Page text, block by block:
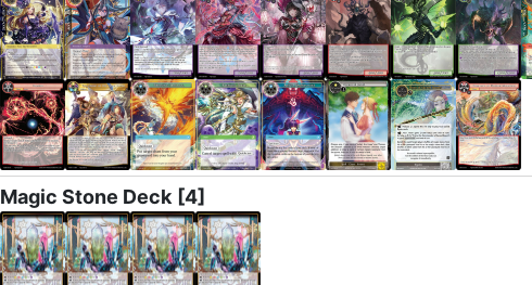
Magic Stone Deck [4]